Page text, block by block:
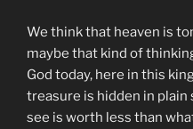
We think that heaven is
maybe that kind of
God today, here in this
treasure is hidden in
see is worth less than